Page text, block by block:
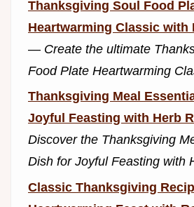
Thanksgiving Soul Food
Heartwarming Classic with
— Create the ultimate
Food Plate Heartwarming
Thanksgiving Meal
Joyful Feasting with Herb
Discover the Thanksgiving
Dish for Joyful Feasting with
Classic Thanksgiving